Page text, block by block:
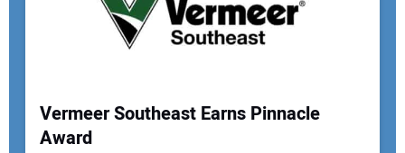
Vermeer Southeast Earns Pinnacle
Award